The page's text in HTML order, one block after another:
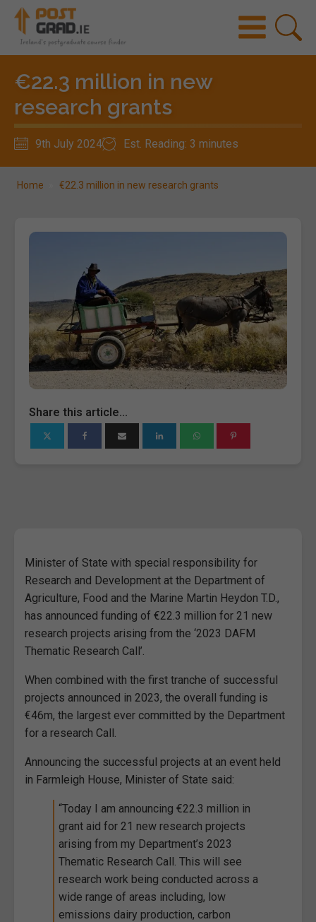
€22.3 million in new
research grants
9th July 2024 Est. Reading: 3 minutes
Home €22.3 million in new research grants
Minister of State with special responsibility for
Research and Development at the Department of
Agriculture, Food and the Marine Martin Heydon T.D.,
has announced funding of €22.3 million for 21 new
research projects arising from the ‘2023 DAFM
Thematic Research Call’.
When combined with the first tranche of successful
projects announced in 2023, the overall funding is
€46m, the largest ever committed by the Department
for a research Call.
Announcing the successful projects at an event held
in Farmleigh House, Minister of State said:
“Today I am announcing €22.3 million in
grant aid for 21 new research projects
arising from my Department’s 2023
Thematic Research Call. This will see
research work being conducted across a
wide range of areas including, low
emissions dairy production, carbon
Share this article...